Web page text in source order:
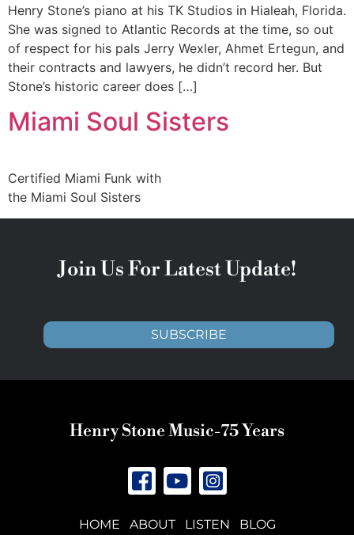
Henry Stone’s piano at his TK Studios in Hialeah, Florida.
She was signed to Atlantic Records at the time, so out
of respect for his pals Jerry Wexler, Ahmet Ertegun, and
their contracts and lawyers, he didn’t record her. But
Stone’s historic career does […]
Miami Soul Sisters
Certified Miami Funk with
the Miami Soul Sisters
Join Us For Latest Update!
SUBSCRIBE
Henry Stone Music-75 Years
HOME ABOUT LISTEN BLOG